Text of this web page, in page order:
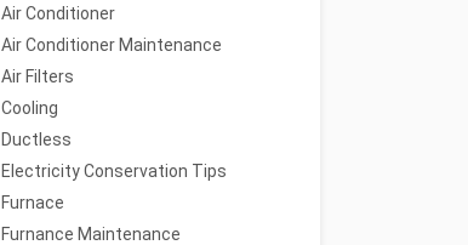
Air Conditioner
Air Conditioner Maintenance
Air Filters
Cooling
Ductless
Electricity Conservation Tips
Furnace
Furnance Maintenance